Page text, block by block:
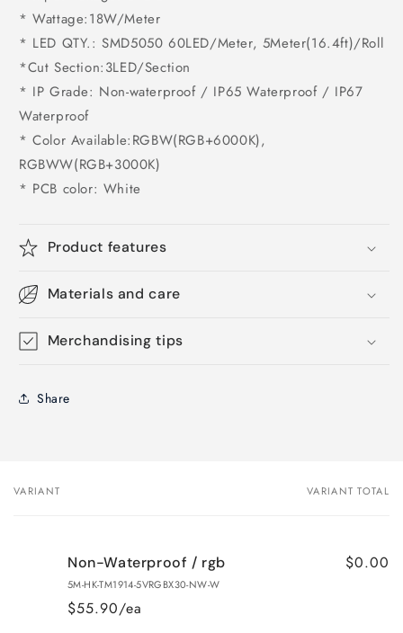
* Wattage:18W/Meter
* LED QTY.: SMD5050 60LED/Meter, 5Meter(16.4ft)/Roll
*Cut Section:3LED/Section
* IP Grade: Non-waterproof / IP65 Waterproof / IP67
Waterproof
* Color Available:RGBW(RGB+6000K),
RGBWW(RGB+3000K)
* PCB color: White
Product features
Materials and care
Merchandising tips
Share
Your
VARIANT VARIANT TOTAL
Non-Waterproof / rgb
5M-HK-TM1914-5VRGBX30-NW-W
$55.90/ea
$0.00